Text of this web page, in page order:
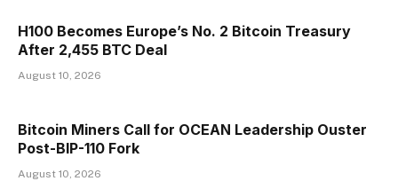
H100 Becomes Europe’s No. 2 Bitcoin Treasury
After 2,455 BTC Deal
August 10, 2026
Bitcoin Miners Call for OCEAN Leadership Ouster
Post-BIP-110 Fork
August 10, 2026